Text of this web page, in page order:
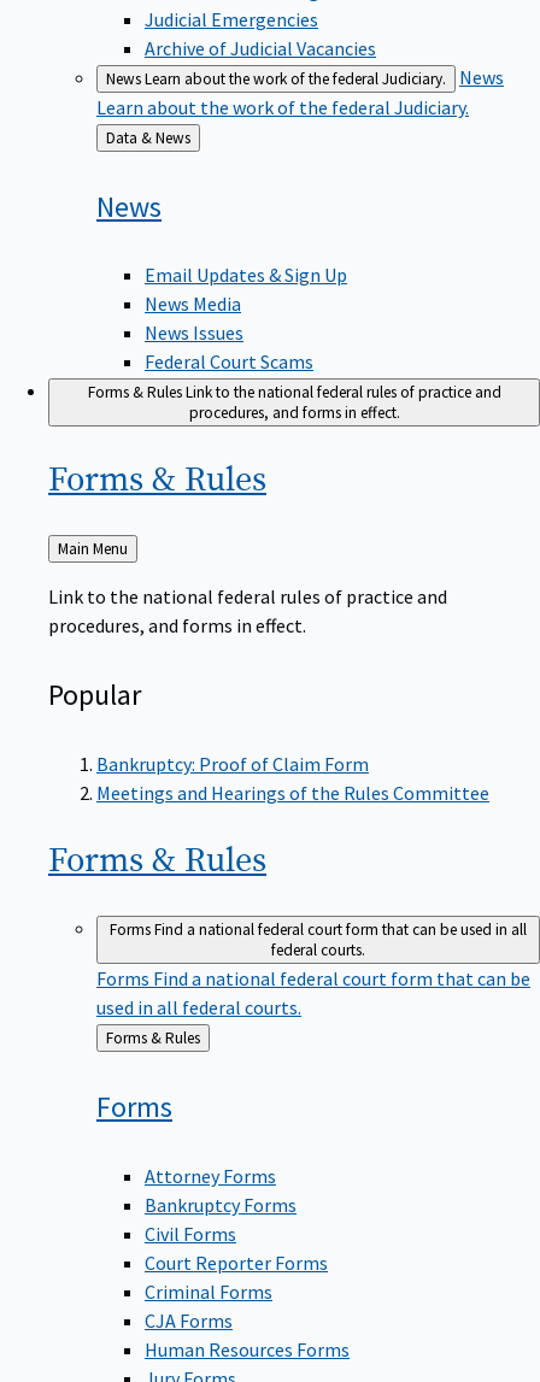
Judicial Emergencies
Archive of Judicial Vacancies
NewsLearn about the work of the federal Judiciary.
News
Learn about the work of the federal Judiciary.
Back
to
Data & News
News
Email Updates & Sign Up
News Media
News Issues
Federal Court Scams
Forms & RulesLink to the national federal rules of practice and
procedures, and forms in effect.
Forms & Rules
Back
to
Main Menu
Link to the national federal rules of practice and
procedures, and forms in effect.
Popular
Bankruptcy: Proof of Claim Form
Meetings and Hearings of the Rules Committee
Forms & Rules
FormsFind a national federal court form that can be used in all
federal courts.
Forms Find a national federal court form that can be
used in all federal courts.
Back
to
Forms & Rules
Forms
Attorney Forms
Bankruptcy Forms
Civil Forms
Court Reporter Forms
Criminal Forms
CJA Forms
Human Resources Forms
Jury Forms